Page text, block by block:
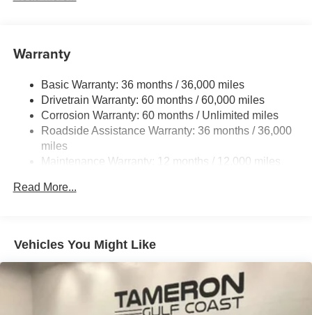
Trailing Arm Rear Suspension w/Coil Springs
Discs, Brake Assist, Hill Hold Control and Electric
Parking Brake
Brake Actuated Limited Slip Differential
Warranty
Basic Warranty: 36 months / 36,000 miles
Drivetrain Warranty: 60 months / 60,000 miles
Corrosion Warranty: 60 months / Unlimited miles
Roadside Assistance Warranty: 36 months / 36,000
miles
Maintenance Warranty: 12 months / 12,000 miles
Read More...
Vehicles You Might Like